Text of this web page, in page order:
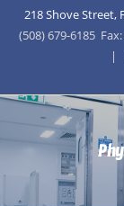
218 Shove Street,
(508) 679-6185
|